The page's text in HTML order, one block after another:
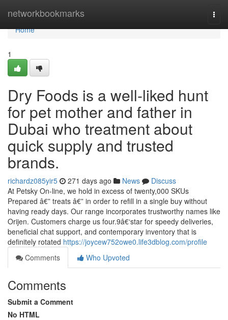
networkbookmarks
Home
Home
1
Dry Foods is a well-liked hunt
for pet mother and father in
Dubai who treatment about
quick supply and trusted
brands.
richardz085yir5 271 days ago News
Discuss
At Petsky On-line, we hold in excess of twenty,000 SKUs
Prepared â€” treats â€” in order to refill in a single buy without
having ready days. Our range incorporates trustworthy names like
Orijen. Customers charge us four.9â€‘star for speedy deliveries,
beneficial chat support, and contemporary inventory that is
definitely rotated https://joycew752owe0.life3dblog.com/profile
Comments
Who Upvoted
Comments
Submit a Comment
No HTML